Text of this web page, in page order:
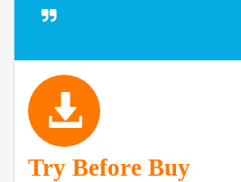
Try Before Buy